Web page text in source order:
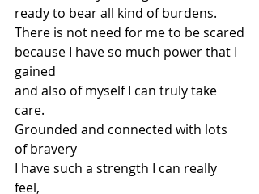
ready to bear all kind of burdens.
There is not need for me to be scared
because I have so much power that I
gained
and also of myself I can truly take
care.
Grounded and connected with lots
of bravery
I have such a strength I can really
feel,